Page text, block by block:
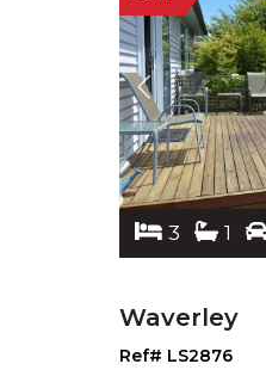
3 1
Waverley
Ref# LS2876